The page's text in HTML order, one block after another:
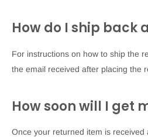
How do I ship back
For instructions on how to ship the
the email received after placing the
How soon will I get
Once your returned item is received